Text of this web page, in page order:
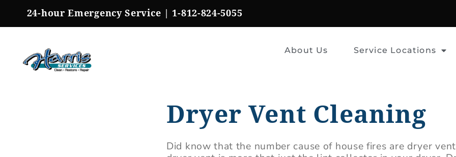
content
24-hour Emergency Service |1-812-824-5055
About Us Service Locations
Dryer Vent Cleaning
Did know that the number cause of house fires are dryer